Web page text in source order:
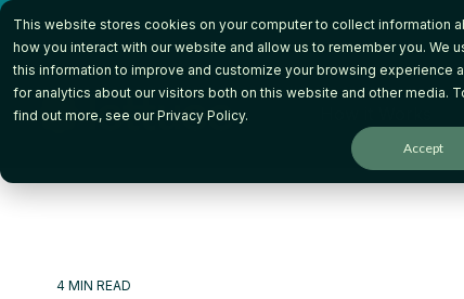
This website stores cookies on your computer to collect information
how you interact with our website and allow us to remember you. We
this information to improve and customize your browsing experience
for analytics about our visitors both on this website and other media.
find out more, see ourPrivacy Policy.
Accept
Skip
the
main
content.
4 MIN READ